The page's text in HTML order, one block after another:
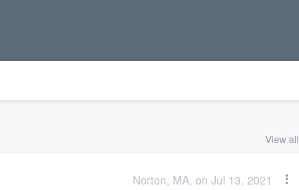
View all
Norton, MA, on Jul 13, 2021